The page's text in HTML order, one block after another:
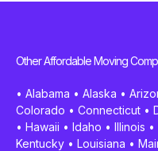
Other Affordable Moving
• Alabama • Alaska •
Colorado • Connecticut •
• Hawaii • Idaho • Illinois •
Kentucky • Louisiana •